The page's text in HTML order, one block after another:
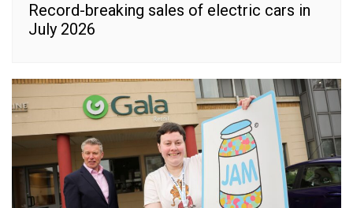
Record-breaking sales of electric cars in
July 2026